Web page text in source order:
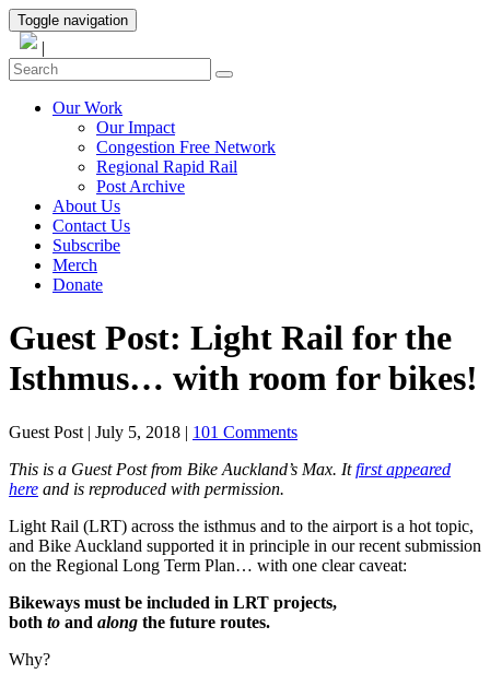
Toggle navigation
|
Our Work
Our Impact
Congestion Free Network
Regional Rapid Rail
Post Archive
About Us
Contact Us
Subscribe
Merch
Donate
Guest Post: Light Rail for the
Isthmus… with room for bikes!
Guest Post | July 5, 2018 | 101 Comments
This is a Guest Post from Bike Auckland’s Max. Itfirst appeared
here and is reproduced with permission.
Light Rail (LRT) across the isthmus and to the airport is a hot topic,
and Bike Auckland supported it in principle in our recent submission
on the Regional Long Term Plan… with one clear caveat:
Bikeways must be included in LRT projects,
both to and along the future routes.
Why?